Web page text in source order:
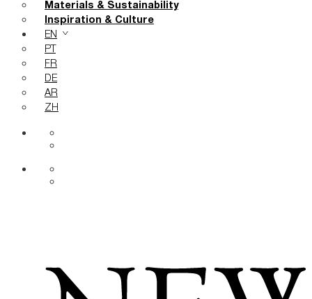
Materials & Sustainability
Inspiration & Culture
EN
PT
FR
DE
AR
ZH